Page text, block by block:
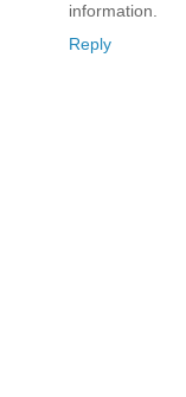
information.
Reply